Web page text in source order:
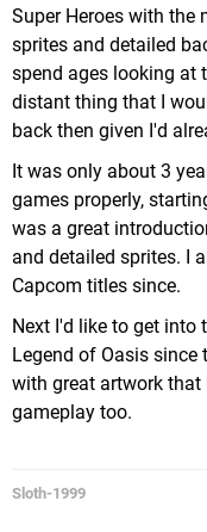
Super Heroes with the
sprites and detailed
spend ages looking at
distant thing that I
back then given I'd
It was only about 3
games properly,
was a great
and detailed sprites. I
Capcom titles since.
Next I'd like to get into
Legend of Oasis
with great artwork
gameplay too.
Sloth-1999